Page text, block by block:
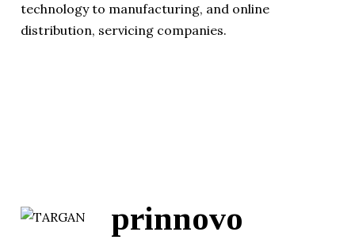
technology to manufacturing, and online
distribution, servicing companies.
prinnovo